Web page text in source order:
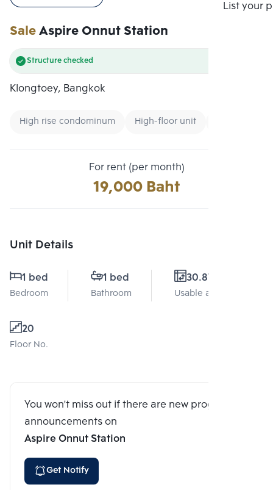
List your
SaleAspire Onnut Station
Structure checked
Klongtoey, Bangkok
High rise condominum High-floor unit
For rent (per month)
19,000 Baht
Unit Details
1 bed
Bedroom
1 bed
Bathroom
30.87 Sq.m.
Usable area
20
Floor No.
You won't miss out if there are new program
announcements on
Aspire Onnut Station
Get Notify